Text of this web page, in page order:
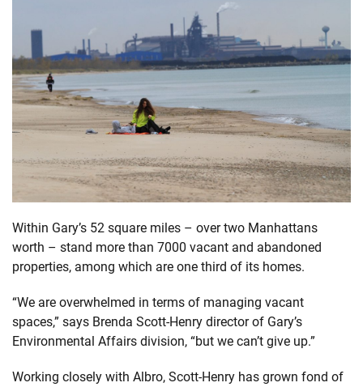
Within Gary’s 52 square miles – over two Manhattans
worth – stand more than 7000 vacant and abandoned
properties, among which are one third of its homes.
“We are overwhelmed in terms of managing vacant
spaces,” says Brenda Scott-Henry director of Gary’s
Environmental Affairs division, “but we can’t give up.”
Working closely with Albro, Scott-Henry has grown fond of